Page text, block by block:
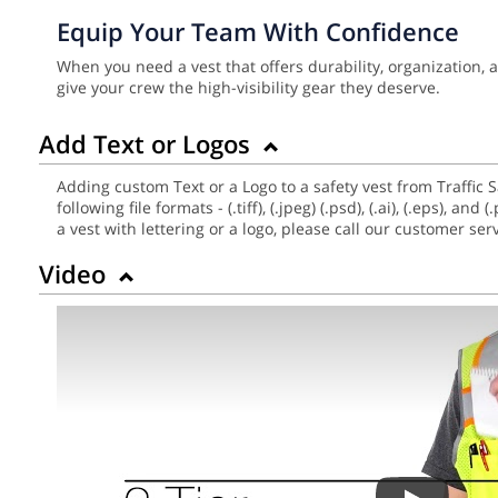
Equip Your Team With Confidence
When you need a vest that offers durability,
give your crew the high-visibility gear they deserve.
Add Text or Logos
Adding custom Text or a Logo to a safety vest from Traffic
following file formats - (.tiff), (.jpeg) (.psd), (.ai), (.eps),
a vest with lettering or a logo, please call our customer
Video